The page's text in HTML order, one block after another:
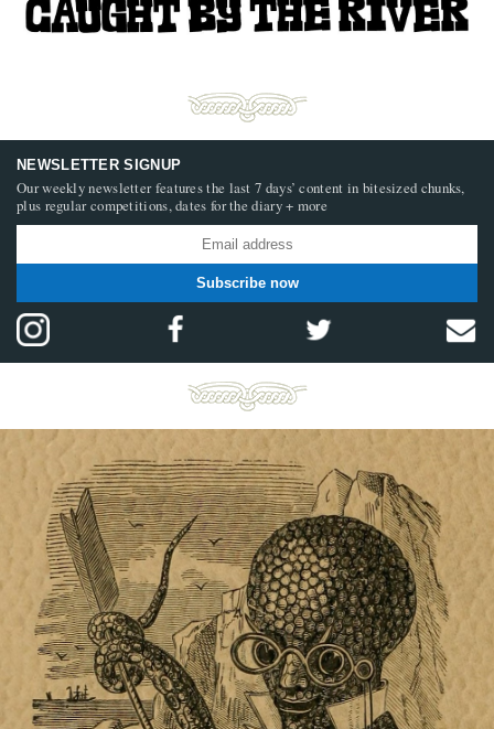
NEWSLETTER SIGNUP
Our weekly newsletter features the last 7 days’ content in bitesized chunks,
plus regular competitions, dates for the diary + more
Subscribe now